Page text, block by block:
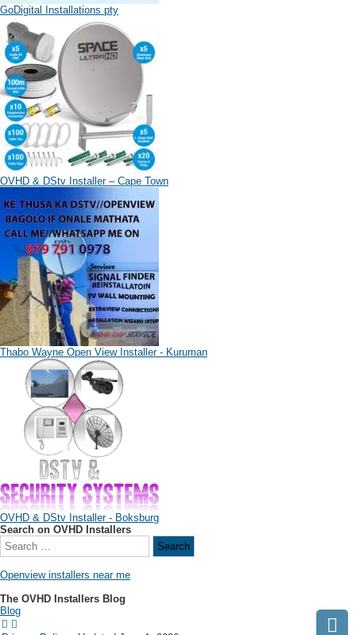
GoDigital Installations pty
OVHD & DStv Installer – Cape Town
Thabo Wayne Open View Installer - Kuruman
OVHD & DStv Installer - Boksburg
Search on OVHD Installers
Openview installers near me
The OVHD Installers Blog
Blog